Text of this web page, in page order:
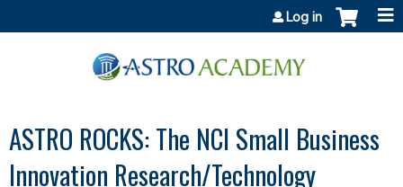
Log in
ASTRO ROCKS: The NCI Small Business
Innovation Research/Technology